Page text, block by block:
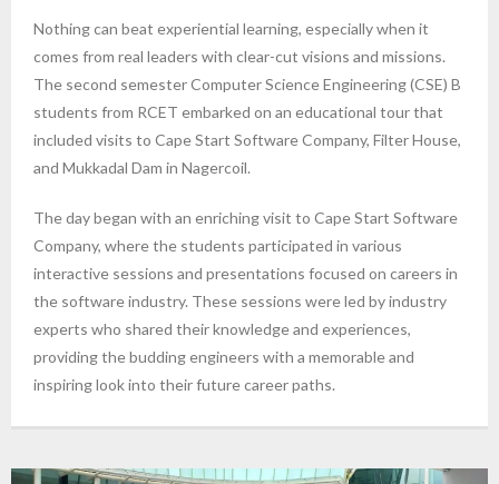
Nothing can beat experiential learning, especially when it
comes from real leaders with clear-cut visions and missions.
The second semester Computer Science Engineering (CSE) B
students from RCET embarked on an educational tour that
included visits to Cape Start Software Company, Filter House,
and Mukkadal Dam in Nagercoil.
The day began with an enriching visit to Cape Start Software
Company, where the students participated in various
interactive sessions and presentations focused on careers in
the software industry. These sessions were led by industry
experts who shared their knowledge and experiences,
providing the budding engineers with a memorable and
inspiring look into their future career paths.